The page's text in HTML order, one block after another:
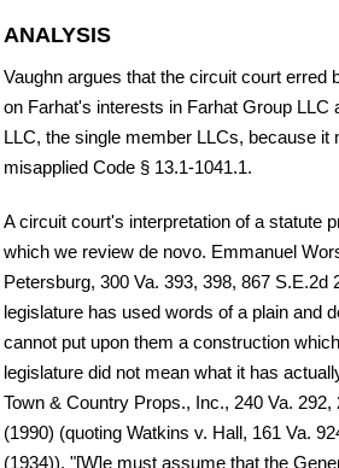
ANALYSIS
Vaughn argues that the circuit court erred
on Farhat's interests in Farhat Group LLC
LLC, the single member LLCs, because it
misapplied Code § 13.1-1041.1.
A circuit court's interpretation of a statute
which we review de novo. Emmanuel
Petersburg, 300 Va. 393, 398, 867 S.E.2d
legislature has used words of a plain and
cannot put upon them a construction
legislature did not mean what it has
Town & Country Props., Inc., 240 Va. 292,
(1990) (quoting Watkins v. Hall, 161 Va.
(1934)). "[W]e must assume that the